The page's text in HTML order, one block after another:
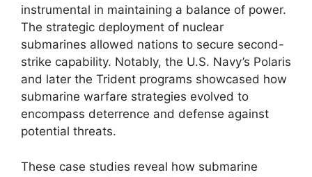
instrumental in maintaining a balance of power.
The strategic deployment of nuclear
submarines allowed nations to secure second-
strike capability. Notably, the U.S. Navy’s Polaris
and later the Trident programs showcased how
submarine warfare strategies evolved to
encompass deterrence and defense against
potential threats.
These case studies reveal how submarine